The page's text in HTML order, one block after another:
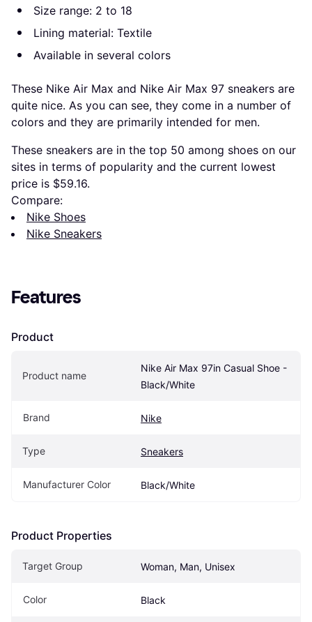
Size range: 2 to 18
Lining material: Textile
Available in several colors
These Nike Air Max and Nike Air Max 97 sneakers are
quite nice. As you can see, they come in a number of
colors and they are primarily intended for men.
These sneakers are in the top 50 among shoes on our
sites in terms of popularity and the current lowest
price is $59.16.
Compare:
Nike Shoes
Nike Sneakers
Features
Product
Product name
Nike Air Max 97in Casual Shoe -
Black/White
Brand Nike
Type Sneakers
Manufacturer Color Black/White
Product Properties
Target Group Woman, Man, Unisex
Color Black